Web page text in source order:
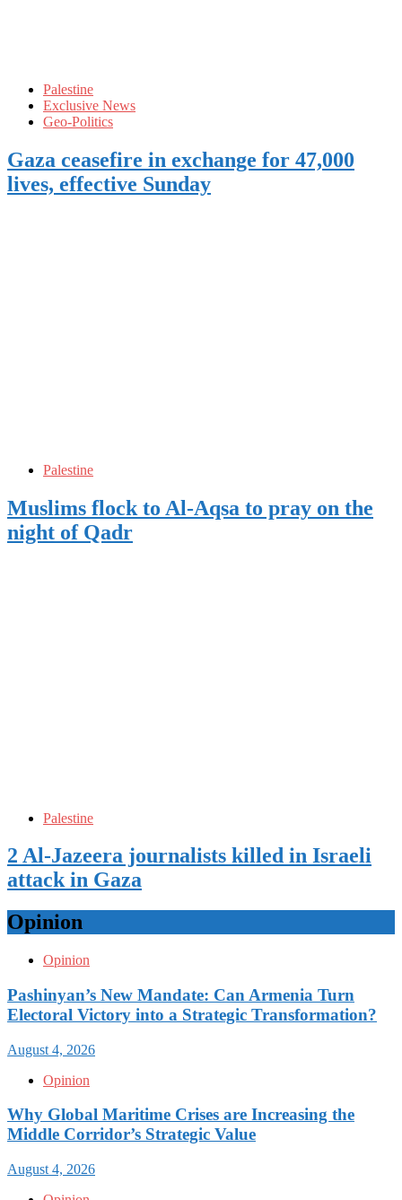
Palestine
Exclusive News
Geo-Politics
Gaza ceasefire in exchange for 47,000
lives, effective Sunday
Palestine
Muslims flock to Al-Aqsa to pray on the
night of Qadr
Palestine
2 Al-Jazeera journalists killed in Israeli
attack in Gaza
Opinion
Opinion
Pashinyan’s New Mandate: Can Armenia Turn
Electoral Victory into a Strategic Transformation?
August 4, 2026
Opinion
Why Global Maritime Crises are Increasing the
Middle Corridor’s Strategic Value
August 4, 2026